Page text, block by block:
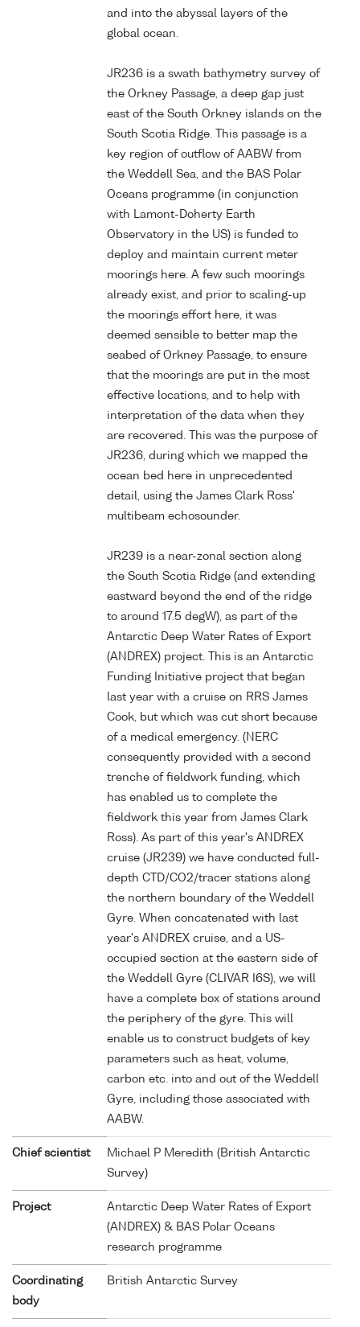
and into the abyssal layers of the
global ocean.
JR236 is a swath bathymetry survey of
the Orkney Passage, a deep gap just
east of the South Orkney islands on the
South Scotia Ridge. This passage is a
key region of outflow of AABW from
the Weddell Sea, and the BAS Polar
Oceans programme (in conjunction
with Lamont-Doherty Earth
Observatory in the US) is funded to
deploy and maintain current meter
moorings here. A few such moorings
already exist, and prior to scaling-up
the moorings effort here, it was
deemed sensible to better map the
seabed of Orkney Passage, to ensure
that the moorings are put in the most
effective locations, and to help with
interpretation of the data when they
are recovered. This was the purpose of
JR236, during which we mapped the
ocean bed here in unprecedented
detail, using the James Clark Ross'
multibeam echosounder.
JR239 is a near-zonal section along
the South Scotia Ridge (and extending
eastward beyond the end of the ridge
to around 17.5 degW), as part of the
Antarctic Deep Water Rates of Export
(ANDREX) project. This is an Antarctic
Funding Initiative project that began
last year with a cruise on RRS James
Cook, but which was cut short because
of a medical emergency. (NERC
consequently provided with a second
trenche of fieldwork funding, which
has enabled us to complete the
fieldwork this year from James Clark
Ross). As part of this year's ANDREX
cruise (JR239) we have conducted full-
depth CTD/CO2/tracer stations along
the northern boundary of the Weddell
Gyre. When concatenated with last
year's ANDREX cruise, and a US-
occupied section at the eastern side of
the Weddell Gyre (CLIVAR I6S), we will
have a complete box of stations around
the periphery of the gyre. This will
enable us to construct budgets of key
parameters such as heat, volume,
carbon etc. into and out of the Weddell
Gyre, including those associated with
AABW.
Chief scientist
Michael P Meredith (British Antarctic
Survey)
Project
Antarctic Deep Water Rates of Export
(ANDREX) & BAS Polar Oceans
research programme
Coordinating
body
British Antarctic Survey